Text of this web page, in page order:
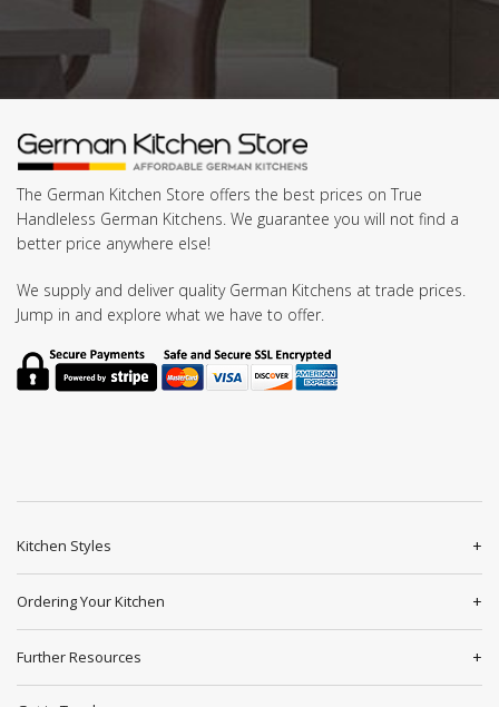
The German Kitchen Store offers the best prices on True
Handleless German Kitchens. We guarantee you will not find a
better price anywhere else!
We supply and deliver quality German Kitchens at trade prices.
Jump in and explore what we have to offer.
Kitchen Styles
Ordering Your Kitchen
Further Resources